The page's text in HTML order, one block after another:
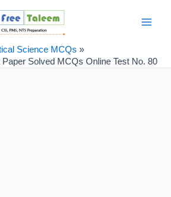
Science MCQs
Solved MCQs Online Test No. 80